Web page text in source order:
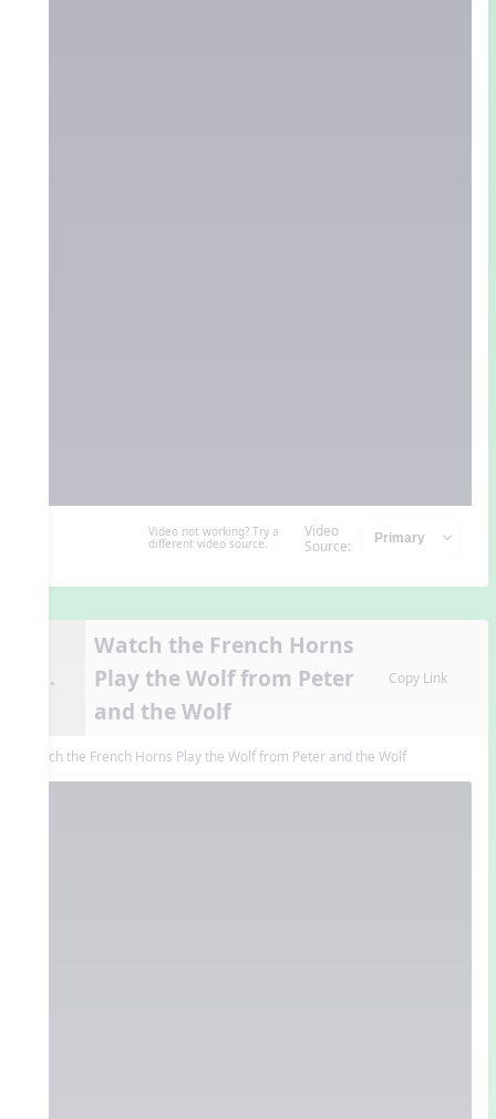
Video not working? Try a
different video source.
Video
Source:
9.
Watch the French Horns
Play the Wolf from Peter
and the Wolf
Copy Link
Watch the French Horns Play the Wolf from Peter and the Wolf